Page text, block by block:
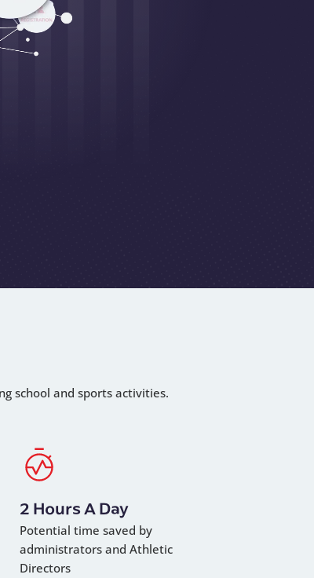
school and sports activities.
2 Hours A Day
Potential time saved by
administrators and Athletic
Directors